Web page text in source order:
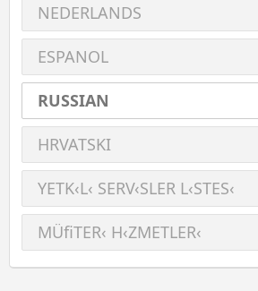
NEDERLANDS
ESPANOL
RUSSIAN
HRVATSKI
YETK‹L‹ SERV‹SLER L‹STES‹
MÜﬁTER‹ H‹ZMETLER‹